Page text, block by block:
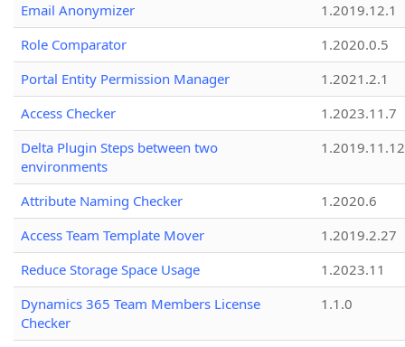
Email Anonymizer
1.2019.12.1
Role Comparator
1.2020.0.5
Portal Entity Permission Manager
1.2021.2.1
Access Checker
1.2023.11.7
Delta Plugin Steps between two
environments
1.2019.11.12
Attribute Naming Checker
1.2020.6
Access Team Template Mover
1.2019.2.27
Reduce Storage Space Usage
1.2023.11
Dynamics 365 Team Members License
Checker
1.1.0